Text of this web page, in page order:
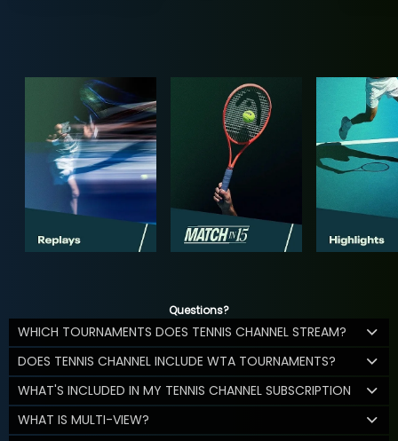
Questions?
WHICH TOURNAMENTS DOES TENNIS CHANNEL STREAM?
DOES TENNIS CHANNEL INCLUDE WTA TOURNAMENTS?
WHAT'S INCLUDED IN MY TENNIS CHANNEL SUBSCRIPTION
WHAT IS MULTI-VIEW?